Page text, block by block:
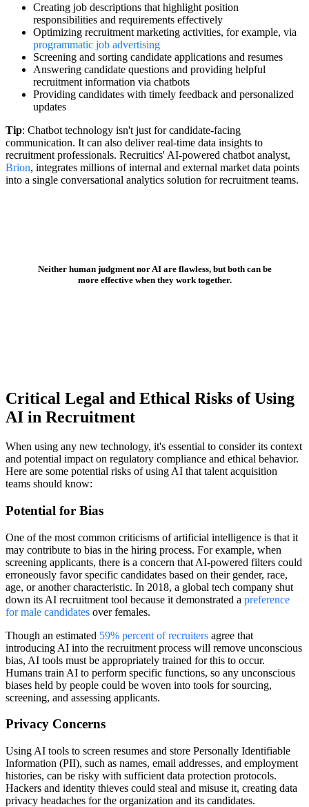
Creating job descriptions that highlight position
responsibilities and requirements effectively
Optimizing recruitment marketing activities, for example, via
programmatic job advertising
Screening and sorting candidate applications and resumes
Answering candidate questions and providing helpful
recruitment information via chatbots
Providing candidates with timely feedback and personalized
updates
Tip: Chatbot technology isn't just for candidate-facing
communication. It can also deliver real-time data insights to
recruitment professionals. Recruitics' AI-powered chatbot analyst,
Brion, integrates millions of internal and external market data points
into a single conversational analytics solution for recruitment teams.
Neither human judgment nor AI are flawless, but both can be
more effective when they work together.
Critical Legal and Ethical Risks of Using
AI in Recruitment
When using any new technology, it's essential to consider its context
and potential impact on regulatory compliance and ethical behavior.
Here are some potential risks of using AI that talent acquisition
teams should know:
Potential for Bias
One of the most common criticisms of artificial intelligence is that it
may contribute to bias in the hiring process. For example, when
screening applicants, there is a concern that AI-powered filters could
erroneously favor specific candidates based on their gender, race,
age, or another characteristic. In 2018, a global tech company shut
down its AI recruitment tool because it demonstrated a preference
for male candidates over females.
Though an estimated 59% percent of recruiters agree that
introducing AI into the recruitment process will remove unconscious
bias, AI tools must be appropriately trained for this to occur.
Humans train AI to perform specific functions, so any unconscious
biases held by people could be woven into tools for sourcing,
screening, and assessing applicants.
Privacy Concerns
Using AI tools to screen resumes and store Personally Identifiable
Information (PII), such as names, email addresses, and employment
histories, can be risky with sufficient data protection protocols.
Hackers and identity thieves could steal and misuse it, creating data
privacy headaches for the organization and its candidates.